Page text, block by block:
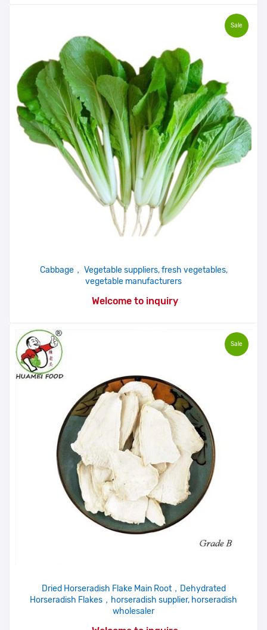
Sale
Cabbage， Vegetable suppliers, fresh vegetables,
vegetable manufacturers
Welcome to inquiry
Sale
Dried Horseradish Flake Main Root，Dehydrated
Horseradish Flakes，horseradish supplier, horseradish
wholesaler